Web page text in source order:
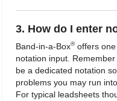
3. How do I enter
Band-in-a-Box®offers one
notation input.
be a dedicated notation
problems you may run
For typical leadsheets